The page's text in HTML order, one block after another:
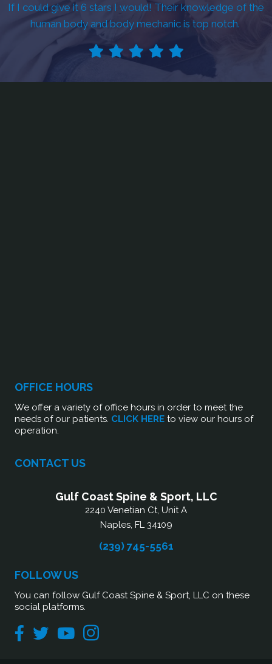
If I could give it 6 stars I would! Their knowledge of the
human body and body mechanic is top notch.
OFFICE HOURS
We offer a variety of office hours in order to meet the
needs of our patients. CLICK HERE to view our hours of
operation.
CONTACT US
Gulf Coast Spine & Sport, LLC
2240 Venetian Ct, Unit A
Naples, FL 34109
(239) 745-5561
FOLLOW US
You can follow Gulf Coast Spine & Sport, LLC on these
social platforms.